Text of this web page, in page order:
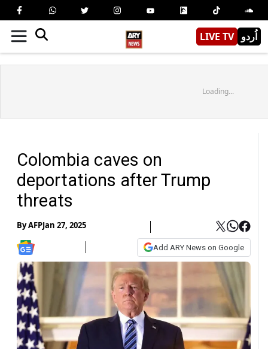
LIVE TV اُردو
Loading...
Colombia caves on
deportations after Trump
threats
ByAFPJan 27, 2025
Add ARY News on Google